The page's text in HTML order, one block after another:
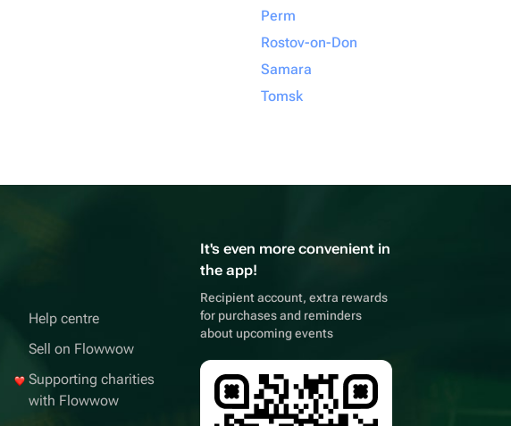
Perm
Rostov-on-Don
Samara
Tomsk
Help centre
Sell on Flowwow
Supporting charities
with Flowwow
It's even more convenient in
the app!
Recipient account, extra rewards
for purchases and reminders
about upcoming events